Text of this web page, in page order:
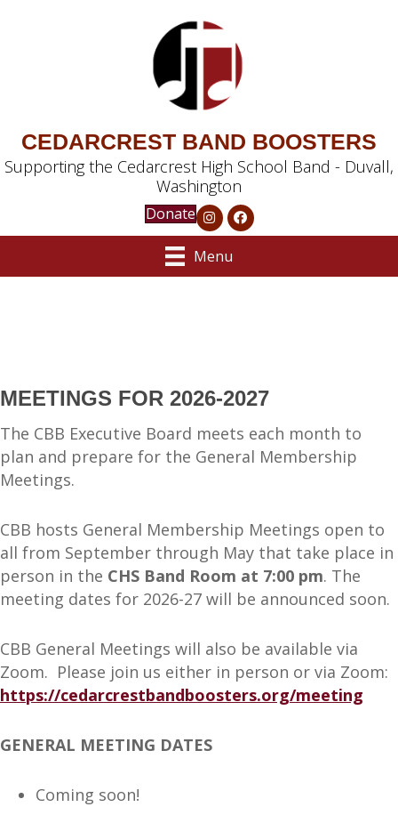
CEDARCREST BAND BOOSTERS
Supporting the Cedarcrest High School Band - Duvall,
Washington
Donate
Menu
MEETINGS FOR 2026-2027
The CBB Executive Board meets each month to
plan and prepare for the General Membership
Meetings.
CBB hosts General Membership Meetings open to
all from September through May that take place in
person in the CHS Band Room at 7:00 pm. The
meeting dates for 2026-27 will be announced soon.
CBB General Meetings will also be available via
Zoom. Please join us either in person or via Zoom:
https://cedarcrestbandboosters.org/meeting
GENERAL MEETING DATES
Coming soon!